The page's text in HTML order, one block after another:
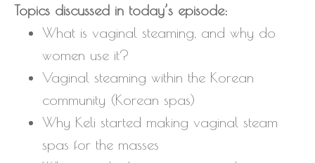
Topics discussed in today’s episode:
What is vaginal steaming, and why do
women use it?
Vaginal steaming within the Korean
community (Korean spas)
Why Keli started making vaginal steam
spas for the masses